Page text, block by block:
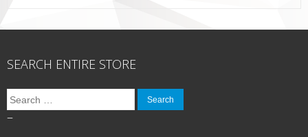
SEARCH ENTIRE STORE
Search
for:
–